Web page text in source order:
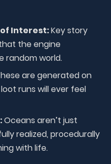
Interest:Key story
the engine
random world.
are generated on
runs will ever feel
Oceans aren’t just
realized, procedurally
with life.